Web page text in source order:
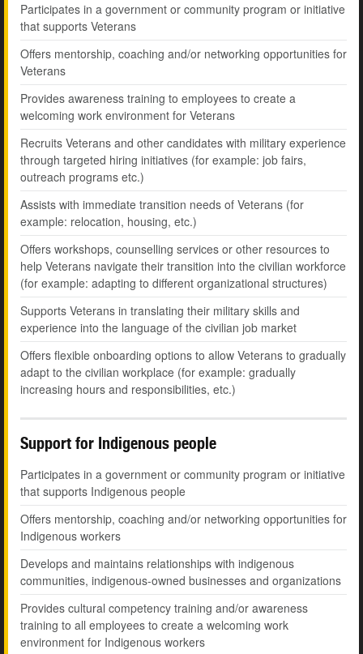
Participates in a government or community program or initiative
that supports Veterans
Offers mentorship, coaching and/or networking opportunities for
Veterans
Provides awareness training to employees to create a
welcoming work environment for Veterans
Recruits Veterans and other candidates with military experience
through targeted hiring initiatives (for example: job fairs,
outreach programs etc.)
Assists with immediate transition needs of Veterans (for
example: relocation, housing, etc.)
Offers workshops, counselling services or other resources to
help Veterans navigate their transition into the civilian workforce
(for example: adapting to different organizational structures)
Supports Veterans in translating their military skills and
experience into the language of the civilian job market
Offers flexible onboarding options to allow Veterans to gradually
adapt to the civilian workplace (for example: gradually
increasing hours and responsibilities, etc.)
Support for Indigenous people
Participates in a government or community program or initiative
that supports Indigenous people
Offers mentorship, coaching and/or networking opportunities for
Indigenous workers
Develops and maintains relationships with indigenous
communities, indigenous-owned businesses and organizations
Provides cultural competency training and/or awareness
training to all employees to create a welcoming work
environment for Indigenous workers